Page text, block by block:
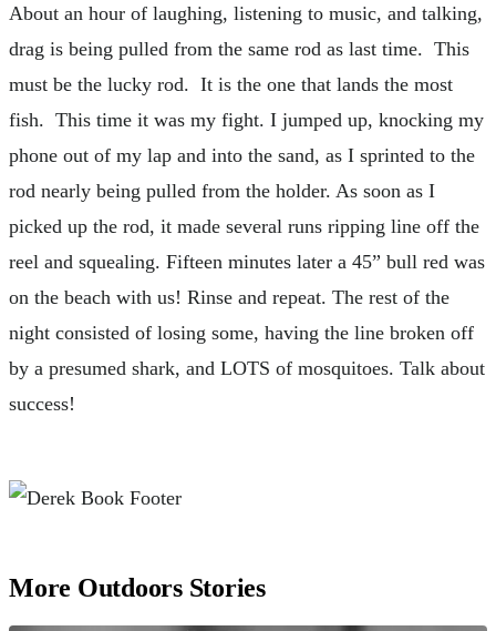
About an hour of laughing, listening to music, and talking,
drag is being pulled from the same rod as last time. This
must be the lucky rod. It is the one that lands the most
fish. This time it was my fight. I jumped up, knocking my
phone out of my lap and into the sand, as I sprinted to the
rod nearly being pulled from the holder. As soon as I
picked up the rod, it made several runs ripping line off the
reel and squealing. Fifteen minutes later a 45” bull red was
on the beach with us! Rinse and repeat. The rest of the
night consisted of losing some, having the line broken off
by a presumed shark, and LOTS of mosquitoes. Talk about
success!
More Outdoors Stories